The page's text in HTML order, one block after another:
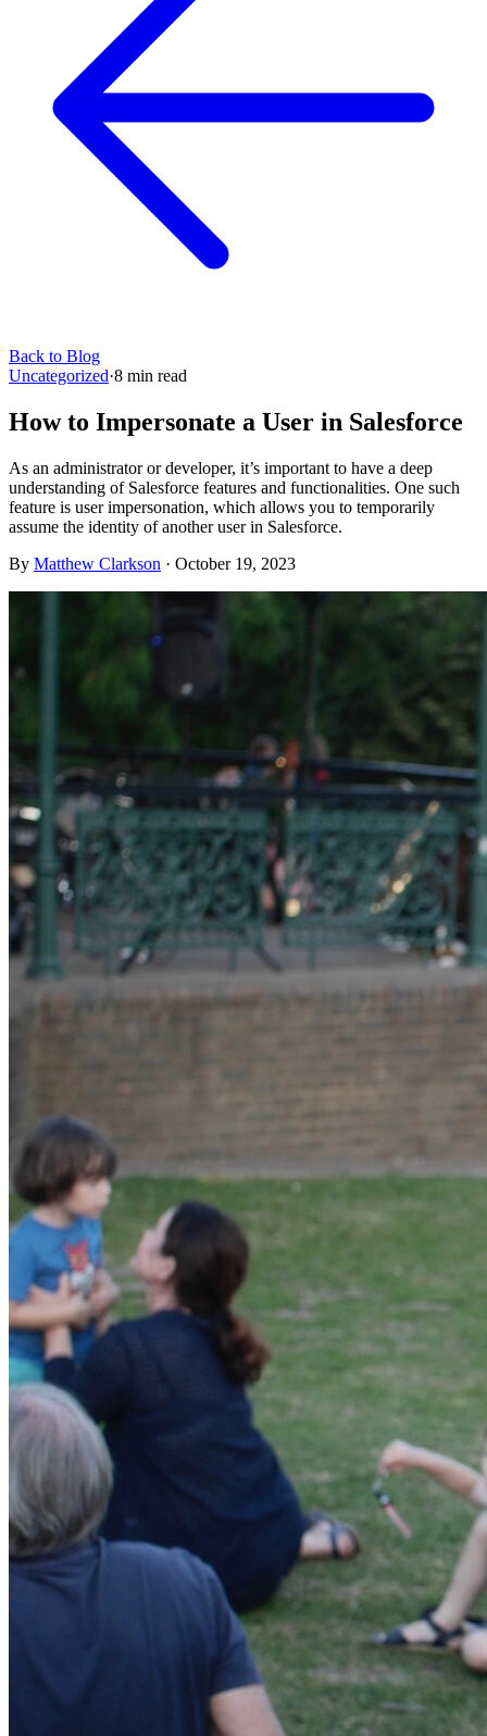
Back to Blog
Uncategorized·8 min read
How to Impersonate a User in Salesforce
As an administrator or developer, it’s important to have a deep
understanding of Salesforce features and functionalities. One such
feature is user impersonation, which allows you to temporarily
assume the identity of another user in Salesforce.
By Matthew Clarkson · October 19, 2023